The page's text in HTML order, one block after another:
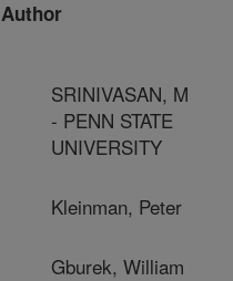
Author
SRINIVASAN, M
- PENN STATE
UNIVERSITY
Kleinman, Peter
Gburek, William